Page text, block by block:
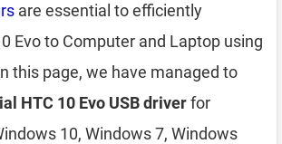
are essential to efficiently
Evo to Computer and Laptop using
this page, we have managed to
HTC 10 Evo USB driverfor
10, Windows 7, Windows